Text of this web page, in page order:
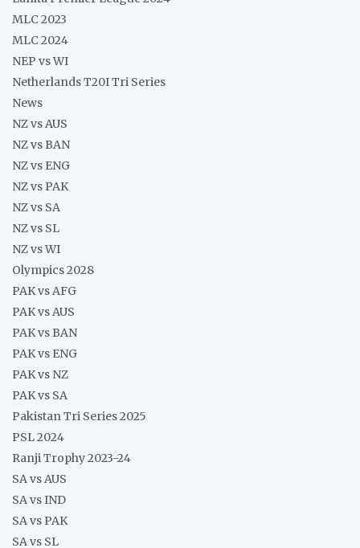
MLC 2023
MLC 2024
NEP vs WI
Netherlands T20I Tri Series
News
NZ vs AUS
NZ vs BAN
NZ vs ENG
NZ vs PAK
NZ vs SA
NZ vs SL
NZ vs WI
Olympics 2028
PAK vs AFG
PAK vs AUS
PAK vs BAN
PAK vs ENG
PAK vs NZ
PAK vs SA
Pakistan Tri Series 2025
PSL 2024
Ranji Trophy 2023-24
SA vs AUS
SA vs IND
SA vs PAK
SA vs SL